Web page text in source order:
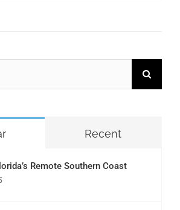
Recent
Remote Southern Coast